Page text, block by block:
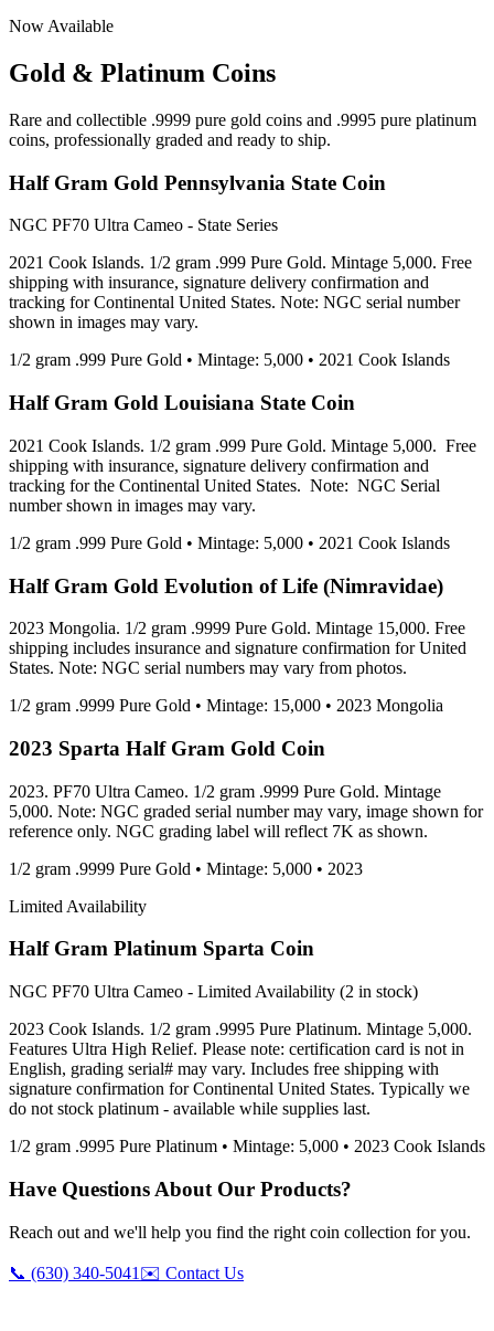
Now Available
Gold & Platinum Coins
Rare and collectible .9999 pure gold coins and .9995 pure platinum
coins, professionally graded and ready to ship.
Half Gram Gold Pennsylvania State Coin
NGC PF70 Ultra Cameo - State Series
2021 Cook Islands. 1/2 gram .999 Pure Gold. Mintage 5,000. Free
shipping with insurance, signature delivery confirmation and
tracking for Continental United States. Note: NGC serial number
shown in images may vary.
1/2 gram .999 Pure Gold • Mintage: 5,000 • 2021 Cook Islands
Half Gram Gold Louisiana State Coin
2021 Cook Islands. 1/2 gram .999 Pure Gold. Mintage 5,000. Free
shipping with insurance, signature delivery confirmation and
tracking for the Continental United States. Note: NGC Serial
number shown in images may vary.
1/2 gram .999 Pure Gold • Mintage: 5,000 • 2021 Cook Islands
Half Gram Gold Evolution of Life (Nimravidae)
2023 Mongolia. 1/2 gram .9999 Pure Gold. Mintage 15,000. Free
shipping includes insurance and signature confirmation for United
States. Note: NGC serial numbers may vary from photos.
1/2 gram .9999 Pure Gold • Mintage: 15,000 • 2023 Mongolia
2023 Sparta Half Gram Gold Coin
2023. PF70 Ultra Cameo. 1/2 gram .9999 Pure Gold. Mintage
5,000. Note: NGC graded serial number may vary, image shown for
reference only. NGC grading label will reflect 7K as shown.
1/2 gram .9999 Pure Gold • Mintage: 5,000 • 2023
Limited Availability
Half Gram Platinum Sparta Coin
NGC PF70 Ultra Cameo - Limited Availability (2 in stock)
2023 Cook Islands. 1/2 gram .9995 Pure Platinum. Mintage 5,000.
Features Ultra High Relief. Please note: certification card is not in
English, grading serial# may vary. Includes free shipping with
signature confirmation for Continental United States. Typically we
do not stock platinum - available while supplies last.
1/2 gram .9995 Pure Platinum • Mintage: 5,000 • 2023 Cook Islands
Have Questions About Our Products?
Reach out and we'll help you find the right coin collection for you.
📞 (630) 340-5041 ✉️ Contact Us